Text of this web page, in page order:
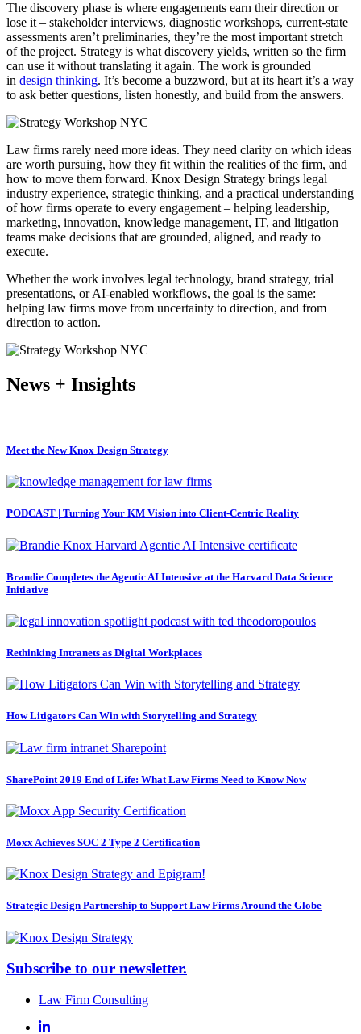
The discovery phase is where engagements earn their direction or
lose it – stakeholder interviews, diagnostic workshops, current-state
assessments aren’t preliminaries, they’re the most important stretch
of the project. Strategy is what discovery yields, written so the firm
can use it without translating it again. The work is grounded
in design thinking. It’s become a buzzword, but at its heart it’s a way
to ask better questions, listen honestly, and build from the answers.
Law firms rarely need more ideas. They need clarity on which ideas
are worth pursuing, how they fit within the realities of the firm, and
how to move them forward. Knox Design Strategy brings legal
industry experience, strategic thinking, and a practical understanding
of how firms operate to every engagement – helping leadership,
marketing, innovation, knowledge management, IT, and litigation
teams make decisions that are grounded, aligned, and ready to
execute.
Whether the work involves legal technology, brand strategy, trial
presentations, or AI-enabled workflows, the goal is the same:
helping law firms move from uncertainty to direction, and from
direction to action.
News + Insights
Meet the New Knox Design Strategy
PODCAST | Turning Your KM Vision into Client-Centric Reality
Brandie Completes the Agentic AI Intensive at the Harvard Data Science
Initiative
Rethinking Intranets as Digital Workplaces
How Litigators Can Win with Storytelling and Strategy
SharePoint 2019 End of Life: What Law Firms Need to Know Now
Moxx Achieves SOC 2 Type 2 Certification
Strategic Design Partnership to Support Law Firms Around the Globe
Subscribe to our newsletter.
Law Firm Consulting